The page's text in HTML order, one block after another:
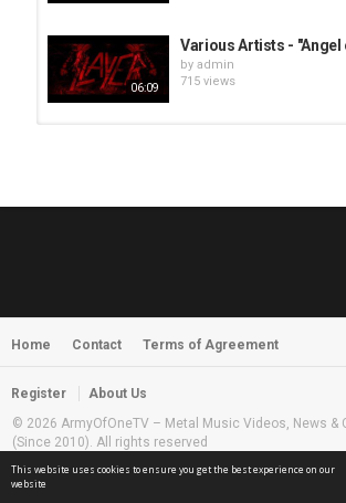
This website uses cookies to ensure you get the best experience on our
website
06:09
Various Artists - "Angel
by admin
715 views
03:58
MORNINGSTVR -
Home Contact Terms of Agreement
Register
About Us
© 2026 ArmyOfOneTV – Metal Music Videos, News &
(Since 2010). All rights reserved